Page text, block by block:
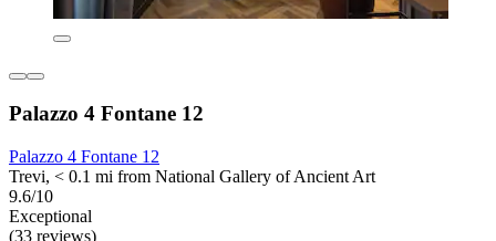
Palazzo 4 Fontane 12
Palazzo 4 Fontane 12
Trevi, < 0.1 mi from National Gallery of Ancient Art
9.6/10
Exceptional
(33 reviews)